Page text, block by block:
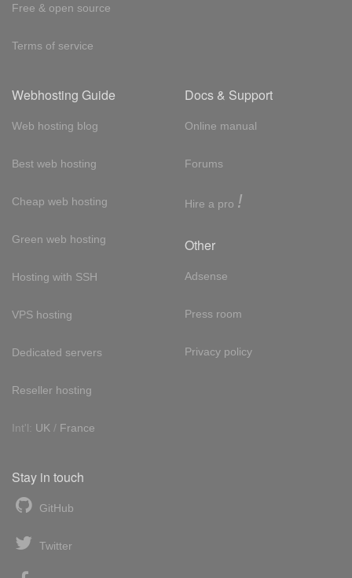
Free & open source
Terms of service
Webhosting Guide
Web hosting blog
Best web hosting
Cheap web hosting
Green web hosting
Hosting with SSH
VPS hosting
Dedicated servers
Reseller hosting
Int'l: UK / France
Docs & Support
Online manual
Forums
Hire a pro !
Other
Adsense
Press room
Privacy policy
Stay in touch
GitHub
Twitter